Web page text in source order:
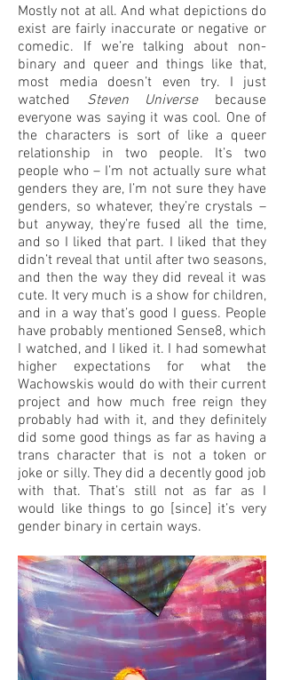
Mostly not at all. And what depictions do
exist are fairly inaccurate or negative or
comedic. If we’re talking about non-
binary and queer and things like that,
most media doesn’t even try. I just
watched Steven Universebecause
everyone was saying it was cool. One of
the characters is sort of like a queer
relationship in two people. It’s two
people who – I’m not actually sure what
genders they are, I’m not sure they have
genders, so whatever, they’re crystals –
but anyway, they’re fused all the time,
and so I liked that part. I liked that they
didn’t reveal that until after two seasons,
and then the way they did reveal it was
cute. It very much is a show for children,
and in a way that’s good I guess. People
have probably mentioned Sense8, which
I watched, and I liked it. I had somewhat
higher expectations for what the
Wachowskis would do with their current
project and how much free reign they
probably had with it, and they definitely
did some good things as far as having a
trans character that is not a token or
joke or silly. They did a decently good job
with that. That’s still not as far as I
would like things to go [since] it’s very
gender binary in certain ways.